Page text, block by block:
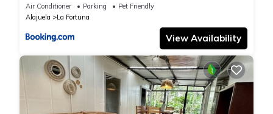
Air Conditioner Parking
Pet Friendly
Alajuela
La Fortuna
View Availability